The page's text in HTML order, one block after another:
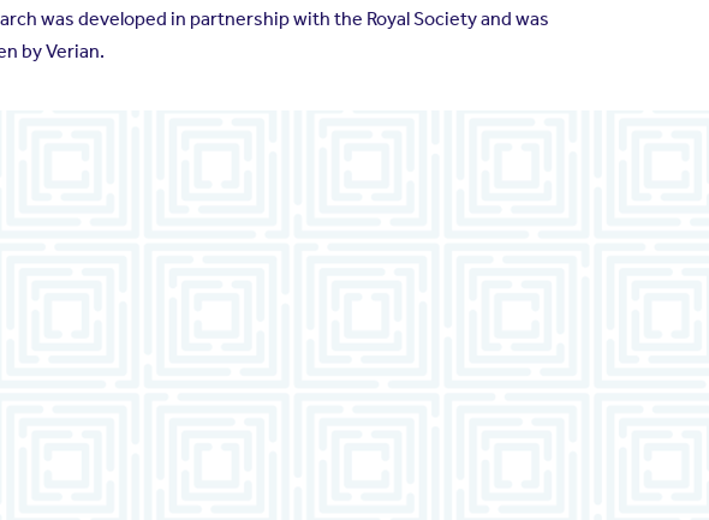
was developed in partnership with the Royal Society and was
by Verian.